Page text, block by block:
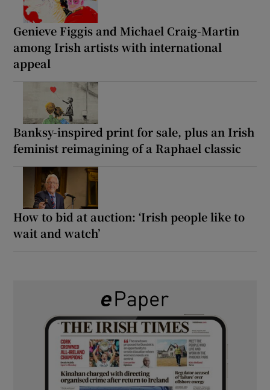
Genieve Figgis and Michael Craig-Martin
among Irish artists with international
appeal
Banksy-inspired print for sale, plus an Irish
feminist reimagining of a Raphael classic
How to bid at auction: ‘Irish people like to
wait and watch’